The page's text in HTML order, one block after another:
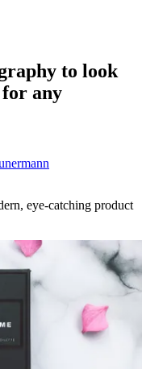
to look
any
eye-catching product